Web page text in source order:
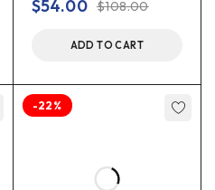
$108.00
$54.00
ADD TO CART
-22%